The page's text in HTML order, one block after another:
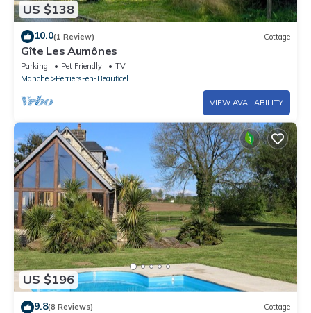
US $138
10.0(1 Review) Cottage
Gîte Les Aumônes
Parking Pet Friendly
TV
Manche
Perriers-en-Beauficel
VIEW AVAILABILITY
US $196
9.8(8 Reviews) Cottage